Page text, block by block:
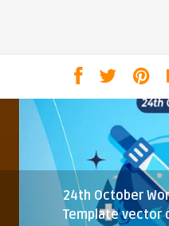
24th October
Template vector